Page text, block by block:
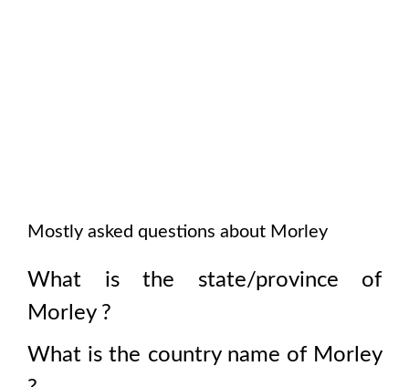
Mostly asked questions about Morley
What is the state/province of
Morley?
What is the country name of Morley